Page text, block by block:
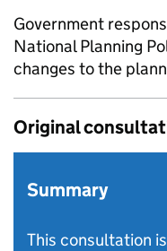
Government
National Planning
changes to the
Original
Summary
This consultation